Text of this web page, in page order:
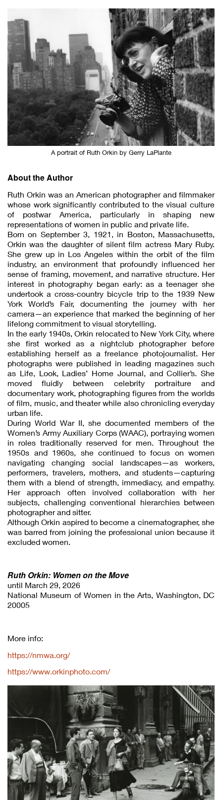
A portrait of Ruth Orkin by Gerry LaPlante
About the Author
Ruth Orkin was an American photographer and filmmaker
whose work significantly contributed to the visual culture
of postwar America, particularly in shaping new
representations of women in public and private life.
Born on September 3, 1921, in Boston, Massachusetts,
Orkin was the daughter of silent film actress Mary Ruby.
She grew up in Los Angeles within the orbit of the film
industry, an environment that profoundly influenced her
sense of framing, movement, and narrative structure. Her
interest in photography began early: as a teenager she
undertook a cross-country bicycle trip to the 1939 New
York World’s Fair, documenting the journey with her
camera—an experience that marked the beginning of her
lifelong commitment to visual storytelling.
In the early 1940s, Orkin relocated to New York City, where
she first worked as a nightclub photographer before
establishing herself as a freelance photojournalist. Her
photographs were published in leading magazines such
as Life, Look, Ladies’ Home Journal, and Collier’s. She
moved fluidly between celebrity portraiture and
documentary work, photographing figures from the worlds
of film, music, and theater while also chronicling everyday
urban life.
During World War II, she documented members of the
Women’s Army Auxiliary Corps (WAAC), portraying women
in roles traditionally reserved for men. Throughout the
1950s and 1960s, she continued to focus on women
navigating changing social landscapes—as workers,
performers, travelers, mothers, and students—capturing
them with a blend of strength, immediacy, and empathy.
Her approach often involved collaboration with her
subjects, challenging conventional hierarchies between
photographer and sitter.
Although Orkin aspired to become a cinematographer, she
was barred from joining the professional union because it
excluded women.
Ruth Orkin: Women on the Move
until March 29, 2026
National Museum of Women in the Arts, Washington, DC
20005
More info:
https://nmwa.org/
https://www.orkinphoto.com/